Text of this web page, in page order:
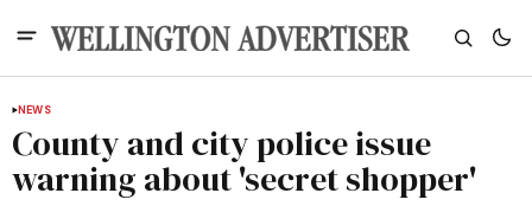
NEWS
County and city police issue
warning about 'secret shopper'